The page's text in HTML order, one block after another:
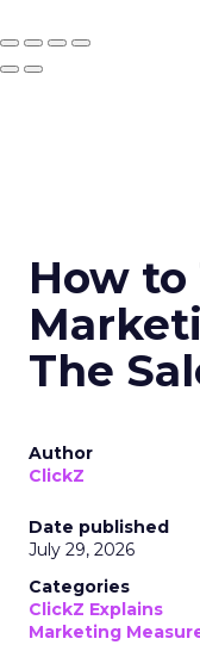
How to
The
Author
ClickZ
Date published
July 29, 2026
Categories
ClickZ Explains
Marketing